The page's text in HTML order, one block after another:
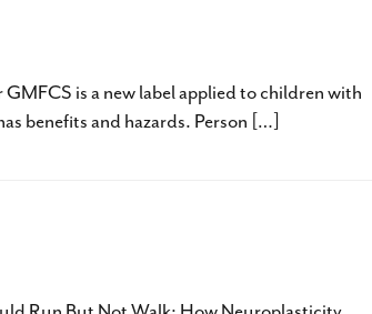
is a new label applied to children with
benefits and hazards. Person […]